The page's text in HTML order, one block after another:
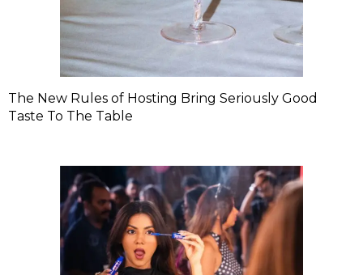
The New Rules of Hosting Bring Seriously Good
Taste To The Table